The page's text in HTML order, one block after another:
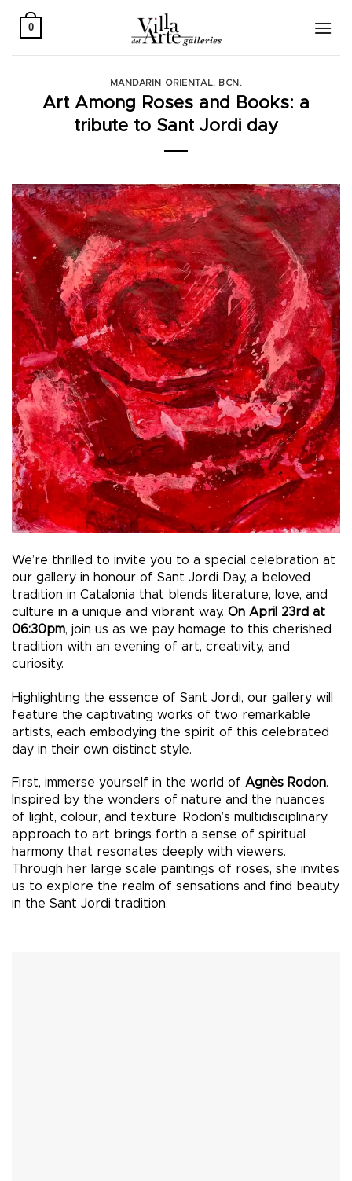
0
MANDARIN ORIENTAL, BCN.
Art Among Roses and Books: a
tribute to Sant Jordi day
We’re thrilled to invite you to a special celebration at
our gallery in honour of Sant Jordi Day, a beloved
tradition in Catalonia that blends literature, love, and
culture in a unique and vibrant way. On April 23rd at
06:30pm, join us as we pay homage to this cherished
tradition with an evening of art, creativity, and
curiosity.
Highlighting the essence of Sant Jordi, our gallery will
feature the captivating works of two remarkable
artists, each embodying the spirit of this celebrated
day in their own distinct style.
First, immerse yourself in the world of Agnès Rodon.
Inspired by the wonders of nature and the nuances
of light, colour, and texture, Rodon’s multidisciplinary
approach to art brings forth a sense of spiritual
harmony that resonates deeply with viewers.
Through her large scale paintings of roses, she invites
us to explore the realm of sensations and find beauty
in the Sant Jordi tradition.